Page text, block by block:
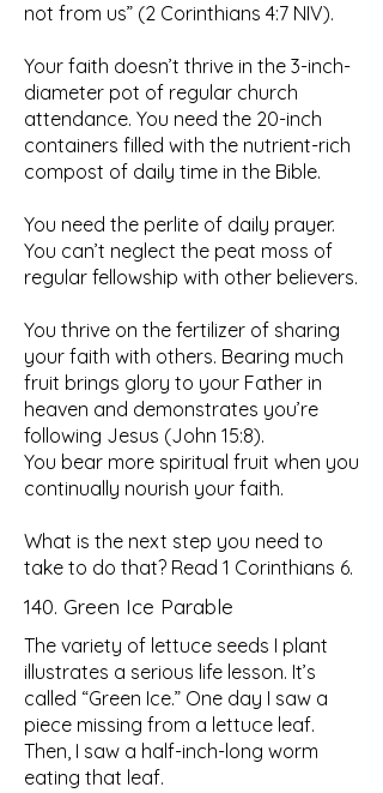
not from us” (2 Corinthians 4:7 NIV).
Your faith doesn’t thrive in the 3-inch-
diameter pot of regular church
attendance. You need the 20-inch
containers filled with the nutrient-rich
compost of daily time in the Bible.
You need the perlite of daily prayer.
You can’t neglect the peat moss of
regular fellowship with other believers.
You thrive on the fertilizer of sharing
your faith with others. Bearing much
fruit brings glory to your Father in
heaven and demonstrates you’re
following Jesus (John 15:8).
You bear more spiritual fruit when you
continually nourish your faith.
What is the next step you need to
take to do that? Read 1 Corinthians 6.
140. Green Ice Parable
The variety of lettuce seeds I plant
illustrates a serious life lesson. It’s
called “Green Ice.” One day I saw a
piece missing from a lettuce leaf.
Then, I saw a half-inch-long worm
eating that leaf.